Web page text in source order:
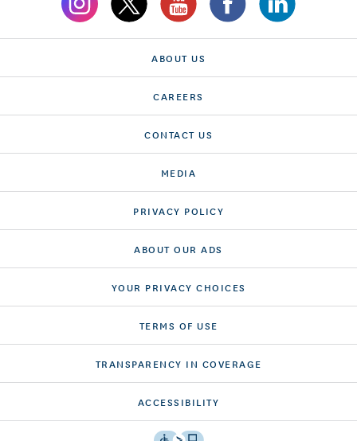
ABOUT US
CAREERS
CONTACT US
MEDIA
PRIVACY POLICY
ABOUT OUR ADS
YOUR PRIVACY CHOICES
TERMS OF USE
TRANSPARENCY IN COVERAGE
ACCESSIBILITY